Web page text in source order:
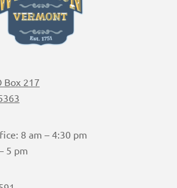
Box 217
8 am – 4:30 pm
5 pm